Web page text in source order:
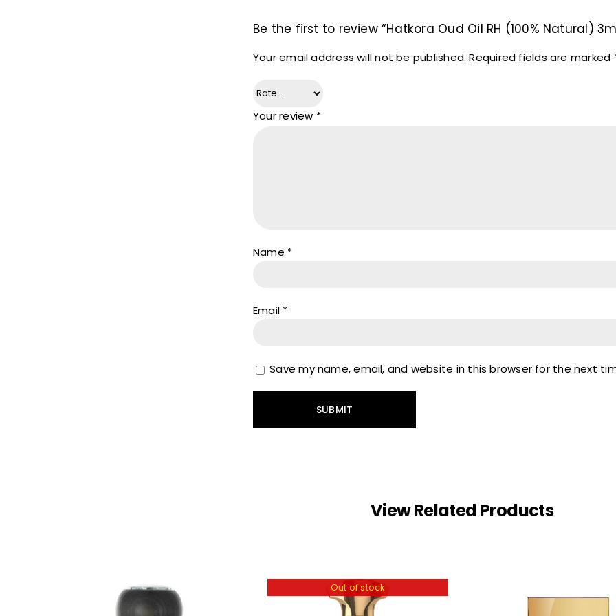
Be the first to review “Hatkora Oud Oil RH (100% Natural)
Your email address will not be published. Required fields are marked
Your review *
Name *
Email *
Save my name, email, and website in this browser for the next
View Related Products
Out of stock